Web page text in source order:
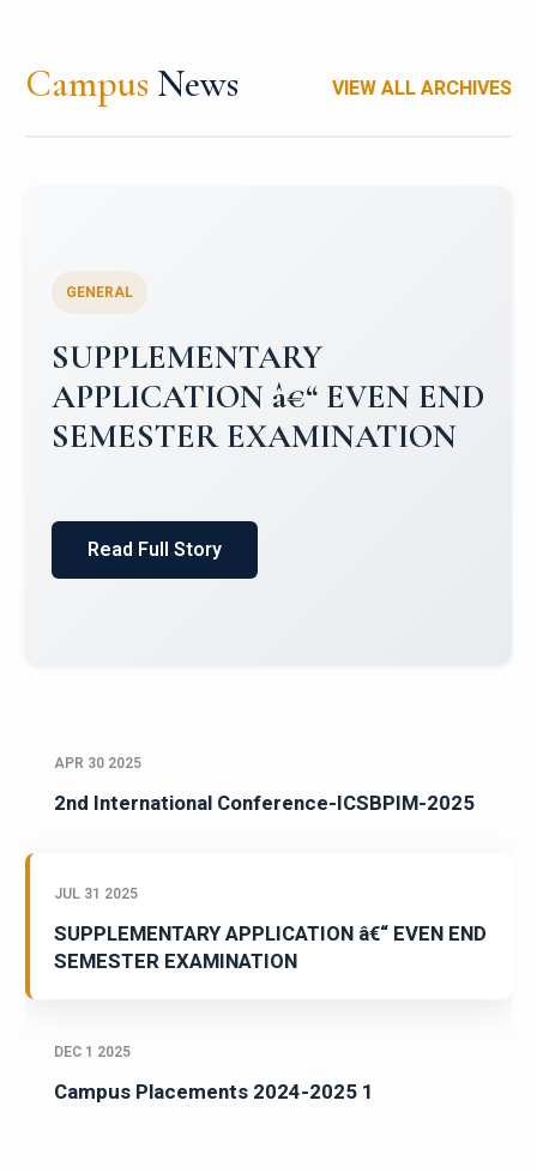
Campus News VIEW ALL ARCHIVES
GENERAL
SUPPLEMENTARY
APPLICATION â€“ EVEN END
SEMESTER EXAMINATION
Read Full Story
APR 30 2025
2nd International Conference-ICSBPIM-2025
JUL 31 2025
SUPPLEMENTARY APPLICATION â€“ EVEN END
SEMESTER EXAMINATION
DEC 1 2025
Campus Placements 2024-2025 1